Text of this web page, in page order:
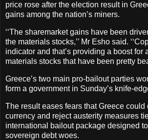
price rose after the election result in
gains among the nation’s miners.
‘‘The sharemarket gains have been
the materials stocks,’’ Mr Esho said.
indicator and that’s providing a boost for
materials stocks that have been pretty
Greece’s two main pro-bailout parties
form a government in Sunday’s knife-
The result eases fears that Greece could
currency and reject austerity measures
international bailout package designed
sovereign debt woes.